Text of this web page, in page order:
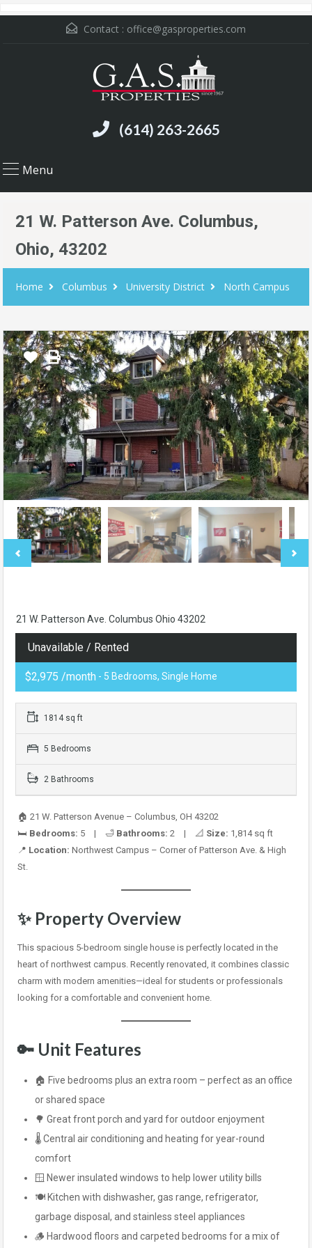
Contact : office@gasproperties.com
(614) 263-2665
Menu
21 W. Patterson Ave. Columbus,
Ohio, 43202
Home Columbus University District North Campus
21 W. Patterson Ave. Columbus Ohio 43202
Unavailable / Rented
$2,975 /month - 5 Bedrooms, Single Home
1814 sq ft
5 Bedrooms
2 Bathrooms
🏠 21 W. Patterson Avenue – Columbus, OH 43202
🛏️ Bedrooms: 5 | 🛁 Bathrooms: 2 | 📐 Size: 1,814 sq ft
📍 Location: Northwest Campus – Corner of Patterson Ave. & High
St.
✨ Property Overview
This spacious 5-bedroom single house is perfectly located in the
heart of northwest campus. Recently renovated, it combines classic
charm with modern amenities—ideal for students or professionals
looking for a comfortable and convenient home.
🔑 Unit Features
🏠 Five bedrooms plus an extra room – perfect as an office
or shared space
🌳 Great front porch and yard for outdoor enjoyment
🌡️ Central air conditioning and heating for year-round
comfort
🪟 Newer insulated windows to help lower utility bills
🍽️ Kitchen with dishwasher, gas range, refrigerator,
garbage disposal, and stainless steel appliances
🪵 Hardwood floors and carpeted bedrooms for a mix of